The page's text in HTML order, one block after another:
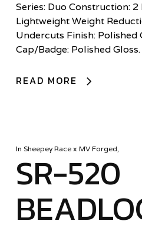
Series: Duo Construction: 2
Lightweight Weight
Undercuts Finish: Polished
Cap/Badge: Polished
READ MORE
In Sheepey Race x MV Forged,
SR-520